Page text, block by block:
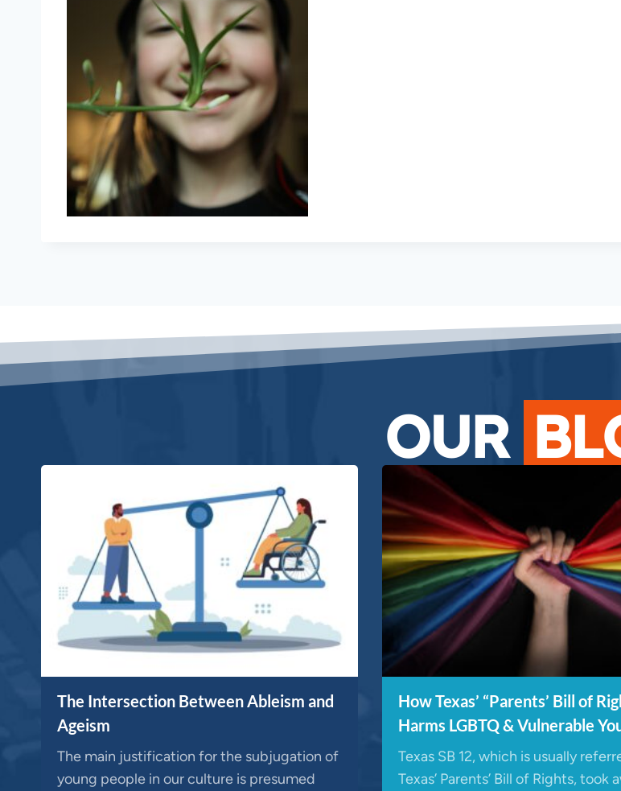
OUR
The Intersection Between Ableism and
Ageism
The main justification for the subjugation of
young people in our culture is presumed
How Texas’ “Parents’ Bill of
Harms LGBTQ & Vulnerable
Texas SB 12, which is usually
Texas’ Parents’ Bill of Rights, took